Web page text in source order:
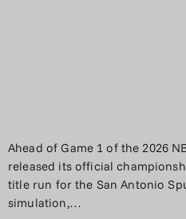
Ahead of Game 1 of the 2026
released its official
title run for the San Antonio
simulation,…